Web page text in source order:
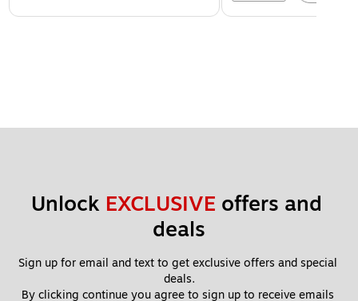
Unlock EXCLUSIVE offers and
deals
Sign up for email and text to get exclusive offers and special
deals.
By clicking continue you agree to sign up to receive emails